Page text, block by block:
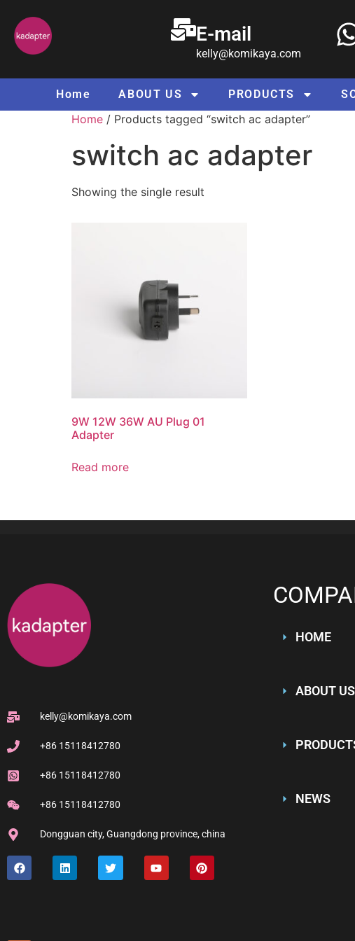
E-mail
kelly@komikaya.com
Home ABOUT US PRODUCTS
Home / Products tagged “switch ac adapter”
switch ac adapter
Showing the single result
9W 12W 36W AU Plug 01
Adapter
Read more
kelly@komikaya.com
+86 15118412780
+86 15118412780
+86 15118412780
Dongguan city, Guangdong province, china
HOME
ABOUT US
NEWS